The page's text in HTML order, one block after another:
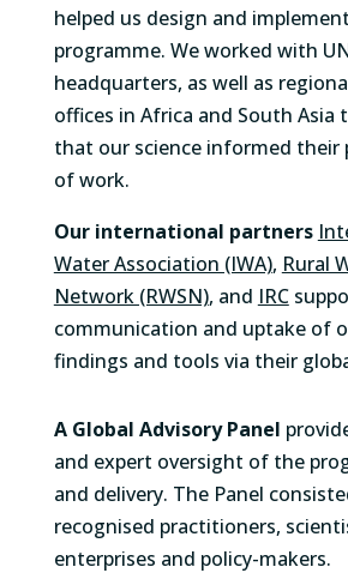
helped us design and
programme. We worked with
headquarters, as well as
offices in Africa and South Asia
that our science informed their
of work.
Our international partners
Water Association (IWA), Rural
Network (RWSN), and IRC
communication and uptake of
findings and tools via their
A Global Advisory Panel
and expert oversight of the
and delivery. The Panel
recognised practitioners,
enterprises and policy-makers.